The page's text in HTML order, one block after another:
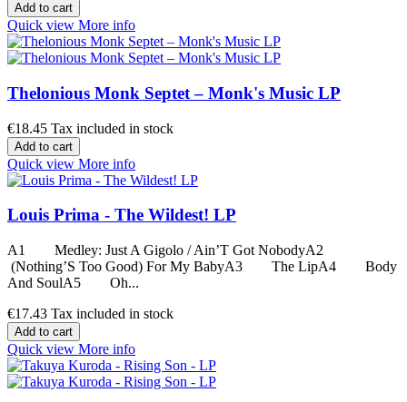
Add to cart
Quick view More info
Thelonious Monk Septet ‎– Monk's Music LP
€18.45 Tax included in stock
Add to cart
Quick view More info
Louis Prima - The Wildest! LP
A1 Medley: Just A Gigolo / Ain’T Got NobodyA2
(Nothing’S Too Good) For My BabyA3 The LipA4 Body
And SoulA5 Oh...
€17.43 Tax included in stock
Add to cart
Quick view More info